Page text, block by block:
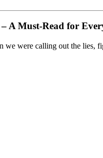
A Must-Read for
were calling out the lies,